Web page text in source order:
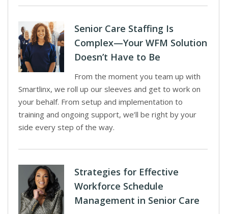
Senior Care Staffing Is
Complex—Your WFM Solution
Doesn’t Have to Be
From the moment you team up with
Smartlinx, we roll up our sleeves and get to work on
your behalf. From setup and implementation to
training and ongoing support, we’ll be right by your
side every step of the way.
Strategies for Effective
Workforce Schedule
Management in Senior Care